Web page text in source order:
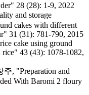
28 (28): 1-9, 2022
and storage
cakes with different
31 (31): 781-790, 2015
cake using ground
rice" 43 (43): 1078-1082,
, "Preparation and
With Baromi 2 floury